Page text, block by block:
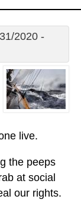
2020 -
live.
the peeps
at social
our rights.